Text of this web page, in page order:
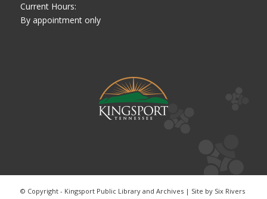
Current Hours:
By appointment only
© Copyright - Kingsport Public Library and Archives | Site by Six Rivers